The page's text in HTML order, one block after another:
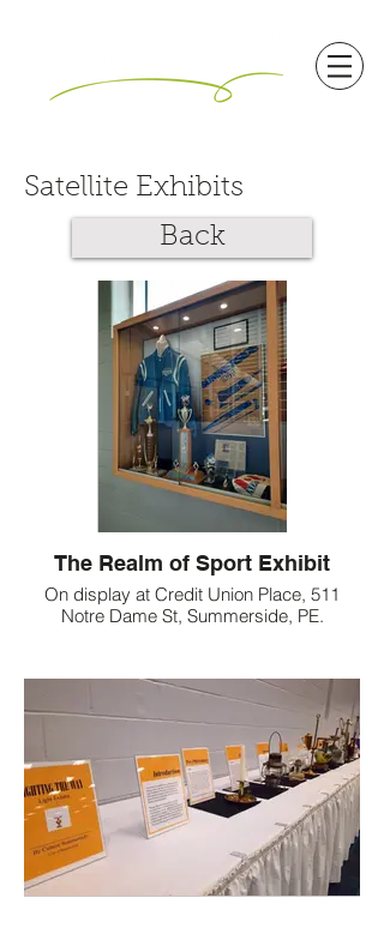
Satellite Exhibits
Back
The Realm of Sport Exhibit
On display at Credit Union Place, 511
Notre Dame St, Summerside, PE.